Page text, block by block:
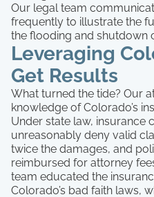
Our legal team
frequently to illustrate the
the flooding and shutdown
Leveraging
Get Results
What turned the tide? Our
knowledge of Colorado’s
Under state law, insurance
unreasonably deny valid
twice the damages, and
reimbursed for attorney
team educated the
Colorado’s bad faith laws,